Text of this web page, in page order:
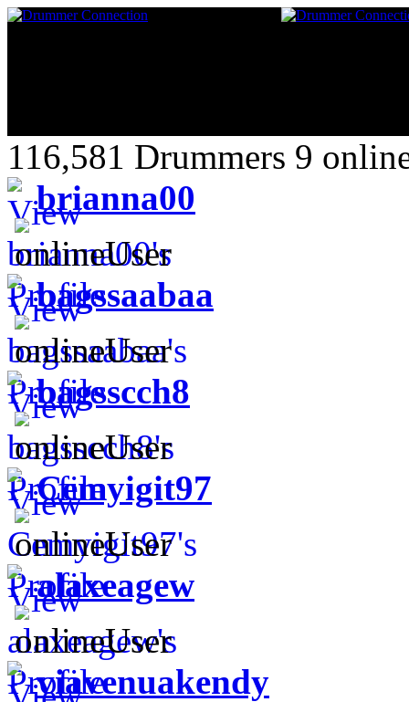
116,581 Drummers 9
brianna00
bagssaabaa
bagsscch8
Cemyigit97
alaxeagew
viavenuakendy